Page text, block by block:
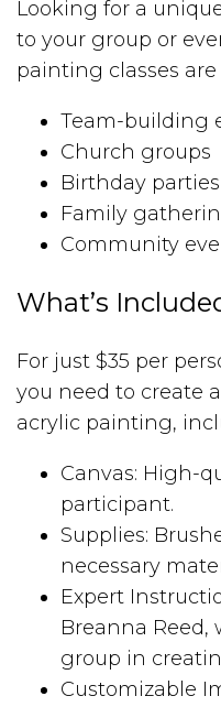
Looking for a
to your group or
painting classes
Team-building
Church groups
Birthday parties
Family
Community
What’s
For just $35 per
you need to create
acrylic painting,
Canvas: High-
participant.
Supplies:
necessary
Expert
Breanna
group in
Customizable